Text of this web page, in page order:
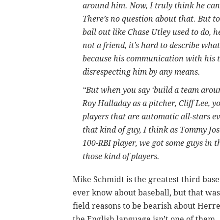
around him. Now, I truly think he
There’s no question about that. But
ball out like Chase Utley used to do,
not a friend, it’s hard to describe
because his communication with his
disrespecting him by any means.
“But when you say ‘build a team
Roy Halladay as a pitcher, Cliff Lee,
players that are automatic all-stars
that kind of guy, I think as Tommy
100-RBI player, we got some guys in
those kind of players.
Mike Schmidt is the greatest third
ever know about baseball, but that
field reasons to be bearish about